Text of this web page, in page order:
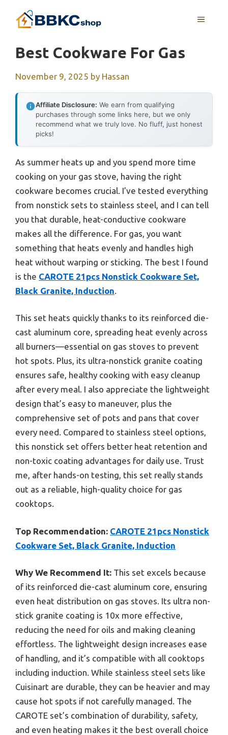
MENU
Best Cookware For Gas
November 9, 2025 by Hassan
Affiliate Disclosure: We earn from qualifying
purchases through some links here, but we only
recommend what we truly love. No fluff, just honest
picks!
As summer heats up and you spend more time
cooking on your gas stove, having the right
cookware becomes crucial. I’ve tested everything
from nonstick sets to stainless steel, and I can tell
you that durable, heat-conductive cookware
makes all the difference. For gas, you want
something that heats evenly and handles high
heat without warping or sticking. The best I found
is the CAROTE 21pcs Nonstick Cookware Set,
Black Granite, Induction
This set heats quickly thanks to its reinforced die-
cast aluminum core, spreading heat evenly across
all burners—essential on gas stoves to prevent
hot spots. Plus, its ultra-nonstick granite coating
ensures safe, healthy cooking with easy cleanup
after every meal. I also appreciate the lightweight
design that’s easy to maneuver, plus the
comprehensive set of pots and pans that cover
every need. Compared to stainless steel options,
this nonstick set offers better heat retention and
non-toxic coating advantages for daily use. Trust
me, after hands-on testing, this set really stands
out as a reliable, high-quality choice for gas
cooktops.
Top Recommendation: CAROTE 21pcs Nonstick
Cookware Set, Black Granite, Induction
Why We Recommend It: This set excels because
of its reinforced die-cast aluminum core, ensuring
even heat distribution on gas stoves. Its ultra non-
stick granite coating is 10x more effective,
reducing the need for oils and making cleaning
effortless. The lightweight design increases ease
of handling, and it’s compatible with all cooktops
including induction. While stainless steel sets like
Cuisinart are durable, they can be heavier and may
cause hot spots if not carefully managed. The
CAROTE set’s combination of durability, safety,
and even heating makes it the best overall choice